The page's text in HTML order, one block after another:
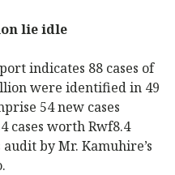
lie idle
indicates 88 cases of
were identified in 49
54 new cases
cases worth Rwf8.4
by Mr. Kamuhire’s